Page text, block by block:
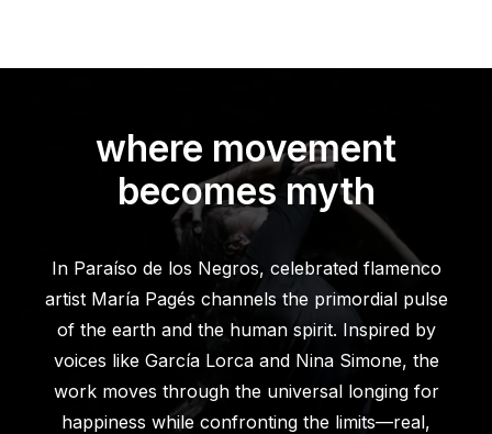
where movement
becomes myth
In Paraíso de los Negros, celebrated flamenco
artist María Pagés channels the primordial pulse
of the earth and the human spirit. Inspired by
voices like García Lorca and Nina Simone, the
work moves through the universal longing for
happiness while confronting the limits—real,